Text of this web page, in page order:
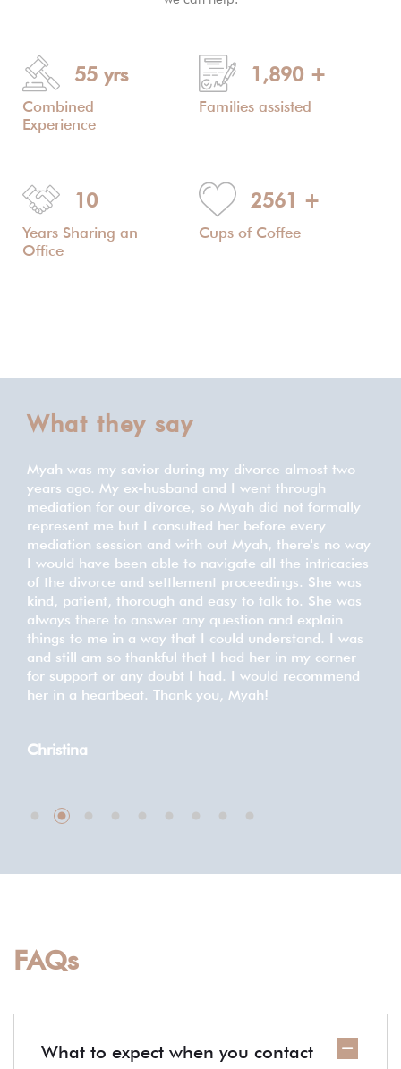
55 yrs
Combined
Experience
1,890 +
Families assisted
10
Years Sharing an
Office
2561 +
Cups of Coffee
What they say
Myah was my savior during my divorce almost two
years ago. My ex-husband and I went through
mediation for our divorce, so Myah did not formally
represent me but I consulted her before every
mediation session and with out Myah, there's no way
I would have been able to navigate all the intricacies
of the divorce and settlement proceedings. She was
kind, patient, thorough and easy to talk to. She was
always there to answer any question and explain
things to me in a way that I could understand. I was
and still am so thankful that I had her in my corner
for support or any doubt I had. I would recommend
her in a heartbeat. Thank you, Myah!
Christina
FAQs
What to expect when you contact